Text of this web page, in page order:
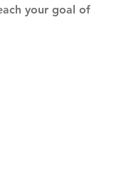
your goal of